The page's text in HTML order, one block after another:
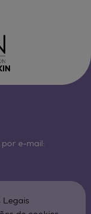
e-mail:
Legais